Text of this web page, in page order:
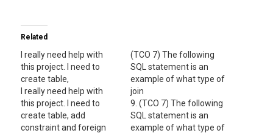
Related
I really need help with
this project. I need to
create table,
I really need help with
this project. I need to
create table, add
constraint and foreign
(TCO 7) The following
SQL statement is an
example of what type of
join
9. (TCO 7) The following
SQL statement is an
example of what type of